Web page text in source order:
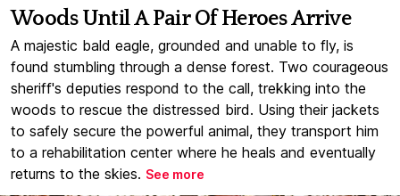
Woods Until A Pair Of Heroes Arrive
A majestic bald eagle, grounded and unable to fly, is
found stumbling through a dense forest. Two courageous
sheriff's deputies respond to the call, trekking into the
woods to rescue the distressed bird. Using their jackets
to safely secure the powerful animal, they transport him
to a rehabilitation center where he heals and eventually
returns to the skies. See more